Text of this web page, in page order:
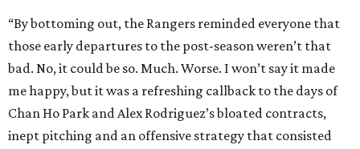
“By bottoming out, the Rangers reminded everyone that
those early departures to the post-season weren’t that
bad. No, it could be so. Much. Worse. I won’t say it made
me happy, but it was a refreshing callback to the days of
Chan Ho Park and Alex Rodriguez’s bloated contracts,
inept pitching and an offensive strategy that consisted